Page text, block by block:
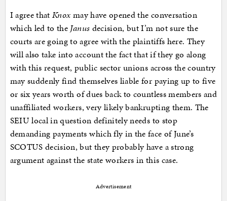
I agree thatKnox may have opened the conversation
which led to the Janus decision, but I’m not sure the
courts are going to agree with the plaintiffs here. They
will also take into account the fact that if they go along
with this request, public sector unions across the country
may suddenly find themselves liable for paying up to five
or six years worth of dues back to countless members and
unaffiliated workers, very likely bankrupting them. The
SEIU local in question definitely needs to stop
demanding payments which fly in the face of June’s
SCOTUS decision, but they probably have a strong
argument against the state workers in this case.
Advertisement